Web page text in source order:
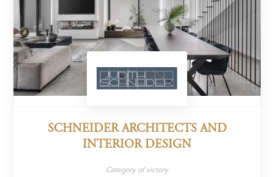
SCHNEIDER ARCHITECTS AND
INTERIOR DESIGN
Category of victory